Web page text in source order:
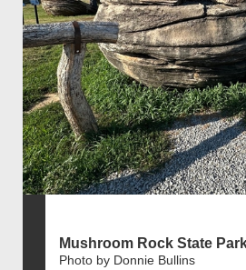
Mushroom Rock State
Photo by Donnie Bullins